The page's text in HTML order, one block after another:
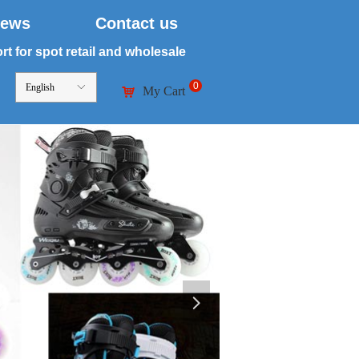
넲
Contact us
for spot retail and wholesale
ꀅ
English 낙 My Cart 0